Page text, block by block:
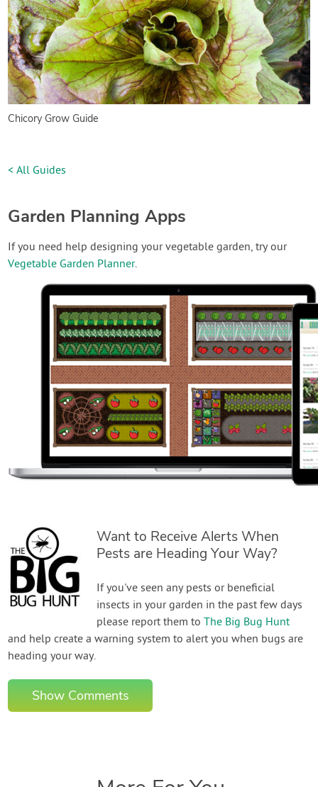
Chicory Grow Guide
< All Guides
Garden Planning Apps
If you need help designing your vegetable garden, try our
Vegetable Garden Planner.
Want to Receive Alerts When
Pests are Heading Your Way?
If you've seen any pests or beneficial
insects in your garden in the past few days
please report them toThe Big Bug Hunt
and help create a warning system to alert you when bugs are
heading your way.
Show Comments